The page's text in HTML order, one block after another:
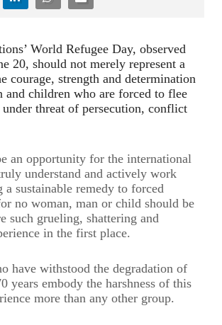
World Refugee Day, observed
20, should not merely represent a
courage, strength and determination
and children who are forced to flee
threat of persecution, conflict
an opportunity for the international
understand and actively work
sustainable remedy to forced
no woman, man or child should be
such grueling, shattering and
in the first place.
have withstood the degradation of
years embody the harshness of this
more than any other group.